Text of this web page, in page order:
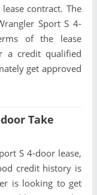
contract. The
Sport S 4-
of the lease
a credit qualified
get approved
Take
S 4-door lease,
credit history is
is looking to get